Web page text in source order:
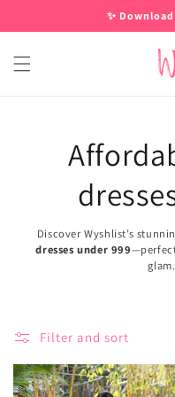
✨ Download
Discover Wyshlist’s
dresses under 999
Filter and sort